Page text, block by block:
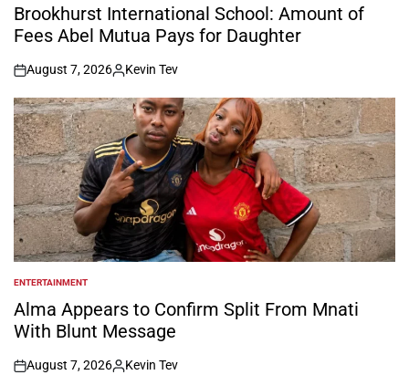
IN
Brookhurst International School: Amount of
Fees Abel Mutua Pays for Daughter
on
August 7, 2026
Posted
by
Kevin Tev
POSTED
IN
ENTERTAINMENT
Alma Appears to Confirm Split From Mnati
With Blunt Message
August 7, 2026 Kevin Tev